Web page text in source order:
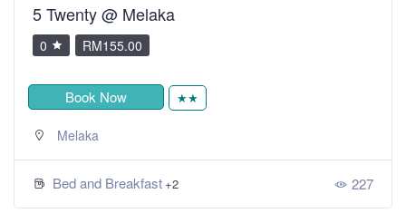
5 Twenty @ Melaka
0 RM155.00
Book Now ★★
Melaka
Bed and Breakfast +2 227